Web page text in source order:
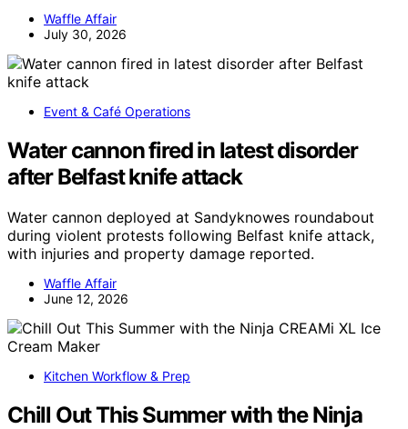
Waffle Affair
July 30, 2026
Event & Café Operations
Water cannon fired in latest disorder
after Belfast knife attack
Water cannon deployed at Sandyknowes roundabout
during violent protests following Belfast knife attack,
with injuries and property damage reported.
Waffle Affair
June 12, 2026
Kitchen Workflow & Prep
Chill Out This Summer with the Ninja